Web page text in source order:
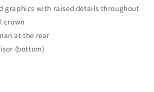
graphics with raised details throughout
crown
at the rear
(bottom)